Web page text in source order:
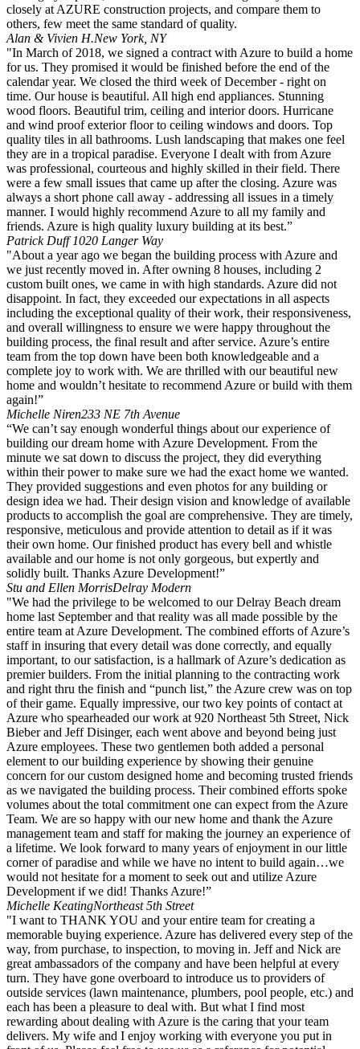
closely at AZURE construction projects, and compare them to
others, few meet the same standard of quality.
Alan & Vivien H.New York, NY
"In March of 2018, we signed a contract with Azure to build a home
for us. They promised it would be finished before the end of the
calendar year. We closed the third week of December - right on
time. Our house is beautiful. All high end appliances. Stunning
wood floors. Beautiful trim, ceiling and interior doors. Hurricane
and wind proof exterior floor to ceiling windows and doors. Top
quality tiles in all bathrooms. Lush landscaping that makes one feel
they are in a tropical paradise. Everyone I dealt with from Azure
was professional, courteous and highly skilled in their field. There
were a few small issues that came up after the closing. Azure was
always a short phone call away - addressing all issues in a timely
manner. I would highly recommend Azure to all my family and
friends. Azure is high quality luxury building at its best.”
Patrick Duff1020 Langer Way
"About a year ago we began the building process with Azure and
we just recently moved in. After owning 8 houses, including 2
custom built ones, we came in with high standards. Azure did not
disappoint. In fact, they exceeded our expectations in all aspects
including the exceptional quality of their work, their responsiveness,
and overall willingness to ensure we were happy throughout the
building process, the final result and after service. Azure’s entire
team from the top down have been both knowledgeable and a
complete joy to work with. We are thrilled with our beautiful new
home and wouldn’t hesitate to recommend Azure or build with them
again!”
Michelle Niren233 NE 7th Avenue
“We can’t say enough wonderful things about our experience of
building our dream home with Azure Development. From the
minute we sat down to discuss the project, they did everything
within their power to make sure we had the exact home we wanted.
They provided suggestions and even photos for any building or
design idea we had. Their design vision and knowledge of available
products to accomplish the goal are comprehensive. They are timely,
responsive, meticulous and provide attention to detail as if it was
their own home. Our finished product has every bell and whistle
available and our home is not only gorgeous, but expertly and
solidly built. Thanks Azure Development!”
Stu and Ellen MorrisDelray Modern
"We had the privilege to be welcomed to our Delray Beach dream
home last September and that reality was all made possible by the
entire team at Azure Development. The combined efforts of Azure’s
staff in insuring that every detail was done correctly, and equally
important, to our satisfaction, is a hallmark of Azure’s dedication as
premier builders. From the initial planning to the contracting work
and right thru the finish and “punch list,” the Azure crew was on top
of their game. Equally impressive, our two key points of contact at
Azure who spearheaded our work at 920 Northeast 5th Street, Nick
Bieber and Jeff Disinger, each went above and beyond being just
Azure employees. These two gentlemen both added a personal
element to our building experience by showing their genuine
concern for our custom designed home and becoming trusted friends
as we navigated the building process. Their combined efforts spoke
volumes about the total commitment one can expect from the Azure
Team. We are so happy with our new home and thank the Azure
management team and staff for making the journey an experience of
a lifetime. We look forward to many years of enjoyment in our little
corner of paradise and while we have no intent to build again…we
would not hesitate for a moment to seek out and utilize Azure
Development if we did! Thanks Azure!”
Michelle KeatingNortheast 5th Street
"I want to THANK YOU and your entire team for creating a
memorable buying experience. Azure has delivered every step of the
way, from purchase, to inspection, to moving in. Jeff and Nick are
great ambassadors of the company and have been helpful at every
turn. They have gone overboard to introduce us to providers of
outside services (lawn maintenance, plumbers, pool people, etc.) and
each has been a pleasure to deal with. But what I find most
rewarding about dealing with Azure is the caring that your team
delivers. My wife and I enjoy working with everyone you put in